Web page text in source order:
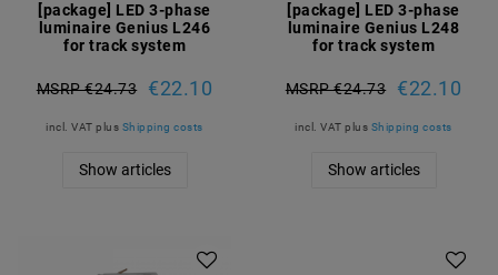
[package] LED 3-phase
luminaire Genius L246
for track system
MSRP €24.73 €22.10
incl. VAT plus Shipping costs
Show articles
[package] LED 3-phase
luminaire Genius L248
for track system
MSRP €24.73 €22.10
incl. VAT plus Shipping costs
Show articles